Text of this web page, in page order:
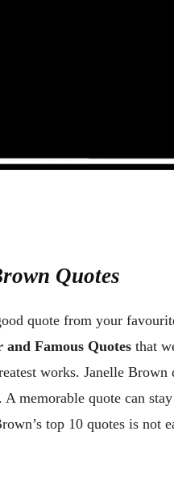
Quotes
quote from your
and Famous Quotes that
works. Janelle Brown
memorable quote can
top 10 quotes is not